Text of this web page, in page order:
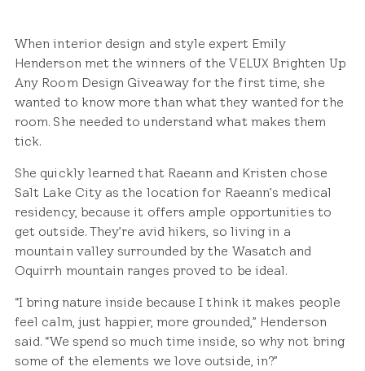
When interior design and style expert Emily
Henderson met the winners of the VELUX Brighten Up
Any Room Design Giveaway for the first time, she
wanted to know more than what they wanted for the
room. She needed to understand what makes them
tick.
She quickly learned that Raeann and Kristen chose
Salt Lake City as the location for Raeann’s medical
residency, because it offers ample opportunities to
get outside. They’re avid hikers, so living in a
mountain valley surrounded by the Wasatch and
Oquirrh mountain ranges proved to be ideal.
“I bring nature inside because I think it makes people
feel calm, just happier, more grounded,” Henderson
said. “We spend so much time inside, so why not bring
some of the elements we love outside, in?”